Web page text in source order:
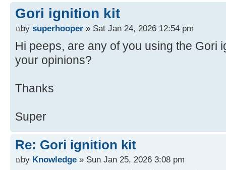
Gori ignition kit
by superhooper » Sat Jan 24, 2026 12:54 pm
Hi peeps, are any of you using the Gori
your opinions?
Thanks
Super
Re: Gori ignition kit
by Knowledge » Sun Jan 25, 2026 3:08 pm